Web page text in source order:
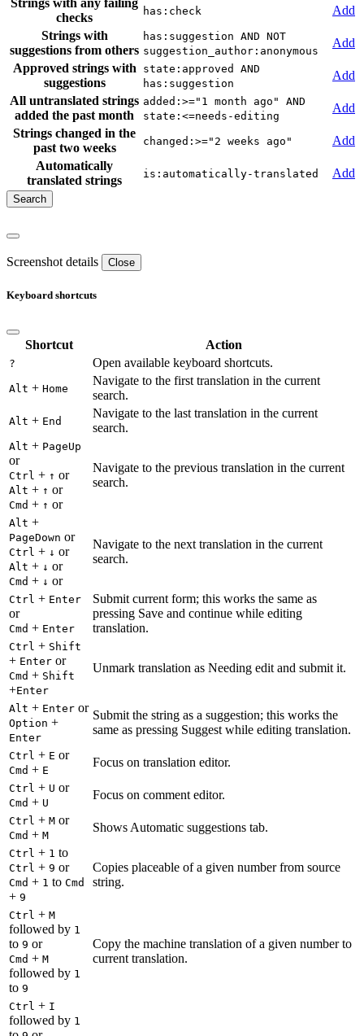
Strings with any failing
checks
has:check
Add
Strings with
suggestions from others
has:suggestion AND NOT
suggestion_author:anonymous
Add
Approved strings with
suggestions
state:approved AND
has:suggestion
Add
All untranslated strings
added the past month
added:>="1 month ago" AND
state:<=needs-editing
Add
Strings changed in the
past two weeks
changed:>="2 weeks ago"
Add
Automatically
translated strings
is:automatically-translated Add
Screenshot details Close
Keyboard shortcuts
Shortcut Action
? Open available keyboard shortcuts.
Alt + Home
Navigate to the first translation in the current
search.
Alt + End
Navigate to the last translation in the current
search.
Alt + PageUp
or
Ctrl + ↑ or
Alt + ↑ or
Cmd + ↑ or
Navigate to the previous translation in the current
search.
Alt +
PageDown or
Ctrl + ↓ or
Alt + ↓ or
Cmd + ↓ or
Navigate to the next translation in the current
search.
Ctrl + Enter
or
Cmd + Enter
Submit current form; this works the same as
pressing Save and continue while editing
translation.
Ctrl + Shift
+ Enter or
Cmd + Shift
+Enter
Unmark translation as Needing edit and submit it.
Alt + Enter or
Option +
Enter
Submit the string as a suggestion; this works the
same as pressing Suggest while editing translation.
Ctrl + E or
Cmd + E
Focus on translation editor.
Ctrl + U or
Cmd + U
Focus on comment editor.
Ctrl + M or
Cmd + M
Shows Automatic suggestions tab.
Ctrl + 1 to
Ctrl + 9 or
Cmd + 1 to Cmd
+ 9
Copies placeable of a given number from source
string.
Ctrl + M
followed by 1
to 9 or
Cmd + M
followed by 1
to 9
Copy the machine translation of a given number to
current translation.
Ctrl + I
followed by 1